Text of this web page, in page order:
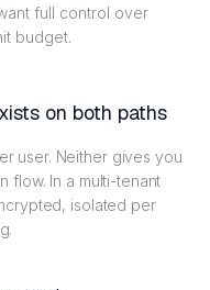
full control over
budget.
on both paths
user. Neither gives you
flow. In a multi-tenant
isolated per